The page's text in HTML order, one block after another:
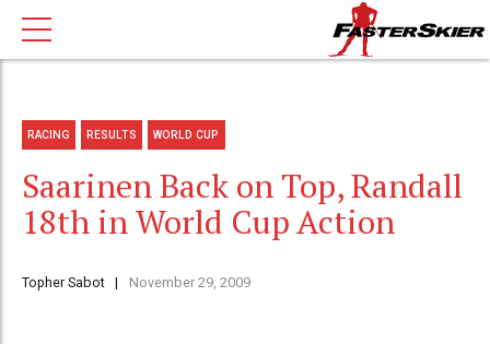
RACING RESULTS WORLD CUP
Saarinen Back on Top, Randall
18th in World Cup Action
Topher Sabot November 29, 2009